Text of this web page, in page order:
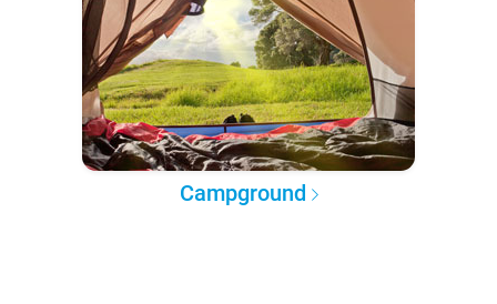
Campground